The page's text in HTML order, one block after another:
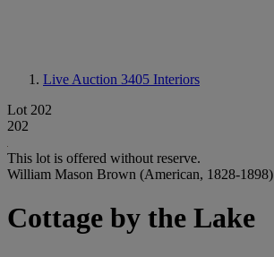
Live Auction 3405 Interiors
Lot 202
202
This lot is offered without reserve.
William Mason Brown (American, 1828-1898)
Cottage by the Lake